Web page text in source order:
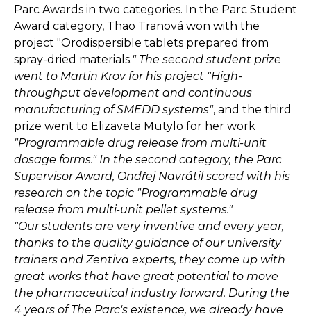
Parc Awards in two categories. In the Parc Student
Award category, Thao Tranová won with the
project "Orodispersible tablets prepared from
spray-dried materials." The second student prize
went to Martin Krov for his project "High-
throughput development and continuous
manufacturing of SMEDD systems", and the third
prize went to Elizaveta Mutylo for her work
"Programmable drug release from multi-unit
dosage forms." In the second category, the Parc
Supervisor Award, Ondřej Navrátil scored with his
research on the topic "Programmable drug
release from multi-unit pellet systems."
"Our students are very inventive and every year,
thanks to the quality guidance of our university
trainers and Zentiva experts, they come up with
great works that have great potential to move
the pharmaceutical industry forward. During the
4 years of The Parc's existence, we already have